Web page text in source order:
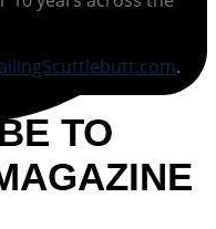
.
TO